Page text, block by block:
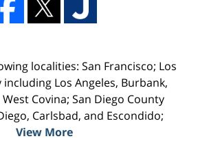
localities: San Francisco; Los
including Los Angeles, Burbank,
Covina; San Diego County
Carlsbad, and Escondido;
View More